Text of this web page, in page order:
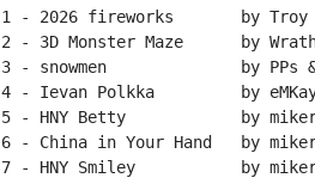
1 - 2026 fireworks       by Troy
2 - 3D Monster Maze      by
3 - snowmen              by PPs &
4 - Ievan Polkka         by
5 - HNY Betty            by
6 - China in Your Hand   by
7 - HNY Smiley           by